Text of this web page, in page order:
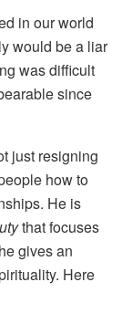
in our world
would be a liar
was difficult
since
just resigning
how to
He is
that focuses
gives an
Here